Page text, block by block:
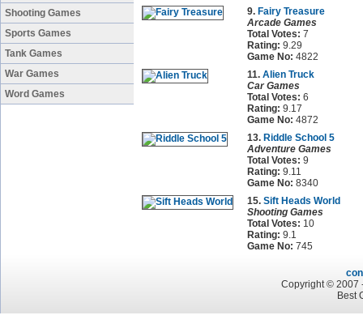
Shooting Games
Sports Games
Tank Games
War Games
Word Games
9. Fairy Treasure
Arcade Games
Total Votes: 7
Rating: 9.29
Game No: 4822
11. Alien Truck
Car Games
Total Votes: 6
Rating: 9.17
Game No: 4872
13. Riddle School 5
Adventure Games
Total Votes: 9
Rating: 9.11
Game No: 8340
15. Sift Heads World
Shooting Games
Total Votes: 10
Rating: 9.1
Game No: 745
Copyright © 2007
Best